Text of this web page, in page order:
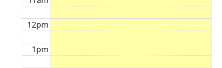
12pm
1pm